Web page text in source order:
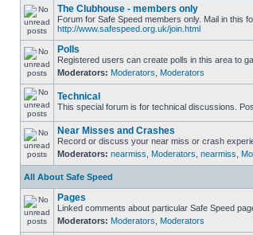
The Clubhouse - members only
Forum for Safe Speed members only. Mail in this
http://www.safespeed.org.uk/join.html
Polls
Registered users can create polls in this area to
Moderators: Moderators Moderators
Technical
This special forum is for technical discussions.
Near Misses and Crashes
Record or discuss your near miss or crash
Moderators: nearmiss Moderators nearmiss
All About Safe Speed
Pages
Linked comments about particular Safe Speed
Moderators: Moderators Moderators